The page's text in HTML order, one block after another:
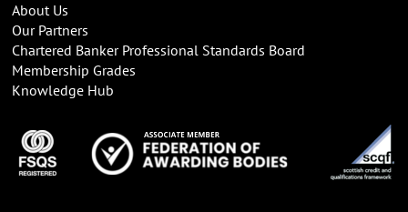
About Us
Our Partners
Chartered Banker Professional Standards Board
Membership Grades
Knowledge Hub